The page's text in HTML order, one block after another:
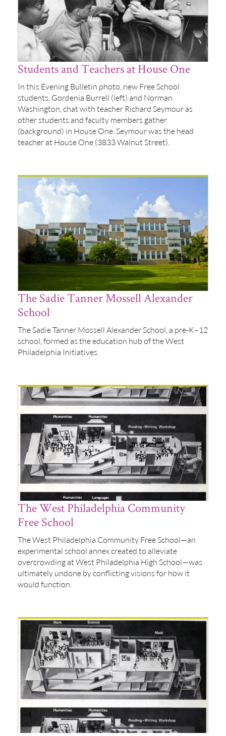
Students and Teachers at House One
In this Evening Bulletin photo, new Free School
students, Gordenia Burrell (left) and Norman
Washington, chat with teacher Richard Seymour as
other students and faculty members gather
(background) in House One. Seymour was the head
teacher at House One (3833 Walnut Street).
The Sadie Tanner Mossell Alexander
School
The Sadie Tanner Mossell Alexander School, a pre-K–12
school, formed as the education hub of the West
Philadelphia Initiatives.
The West Philadelphia Community
Free School
The West Philadelphia Community Free School—an
experimental school annex created to alleviate
overcrowding at West Philadelphia High School—was
ultimately undone by conflicting visions for how it
would function.